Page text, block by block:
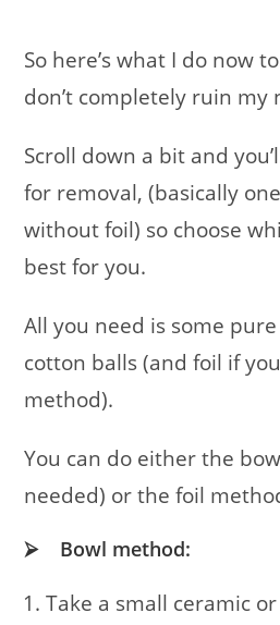
So here’s what I do now
don’t completely ruin my
Scroll down a bit and
for removal, (basically
without foil) so choose
best for you.
All you need is some
cotton balls (and foil if
method).
You can do either the
needed) or the foil
⮚ Bowl method:
Take a small ceramic